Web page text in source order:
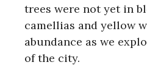
trees were not yet in
camellias and yellow
abundance as we
of the city.